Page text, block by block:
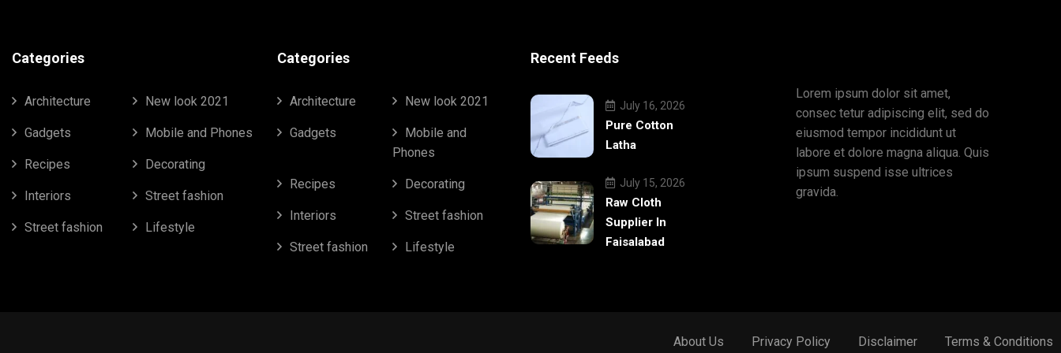
Categories
Architecture New look 2021
Gadgets Mobile and Phones
Recipes Decorating
Interiors Street fashion
Street fashion Lifestyle
Categories
Architecture New look 2021
Gadgets
Mobile and
Phones
Recipes Decorating
Interiors Street fashion
Street fashion Lifestyle
Recent Feeds
July 16, 2026
Pure Cotton
Latha
July 15, 2026
Raw Cloth
Supplier In
Faisalabad
Lorem ipsum dolor sit amet,
consec tetur adipiscing elit, sed do
eiusmod tempor incididunt ut
labore et dolore magna aliqua. Quis
ipsum suspend isse ultrices
gravida.
About Us Privacy Policy Disclaimer Terms & Conditions